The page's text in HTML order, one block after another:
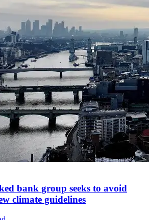
bank group seeks to avoid
climate guidelines